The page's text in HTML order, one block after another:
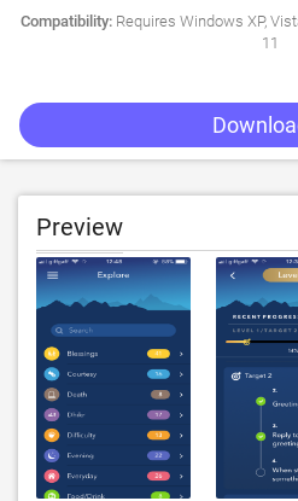
Compatibility:Requires Windows XP,
11
Preview